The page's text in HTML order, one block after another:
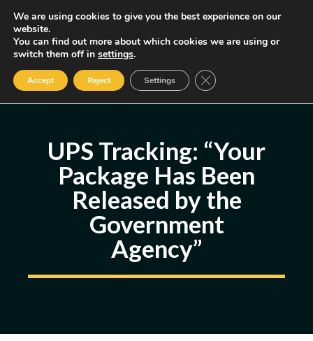
Skip
content
MENU
Some of the links may be affiliate links, earning us a small commission
if you decide to use them, allowing us to continue creating content.
Read our FTC Disclosure
UPS Tracking: “Your
Package Has Been
Released by the
Government
Agency”
We are using cookies to give you the best experience on our
website.
You can find out more about which cookies we are using or
switch them off in settings.
Accept Reject Settings Close GDPR Cookie